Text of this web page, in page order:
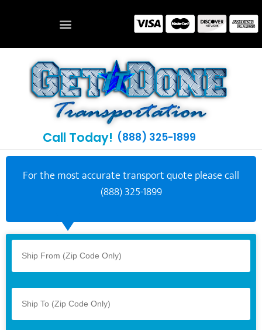
Call Today! (888) 325-1899
For the most accurate transport quote please call
(888) 325-1899